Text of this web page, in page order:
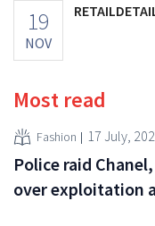
19
NOV
Most read
Fashion 17 July,
Police raid
over exploitation